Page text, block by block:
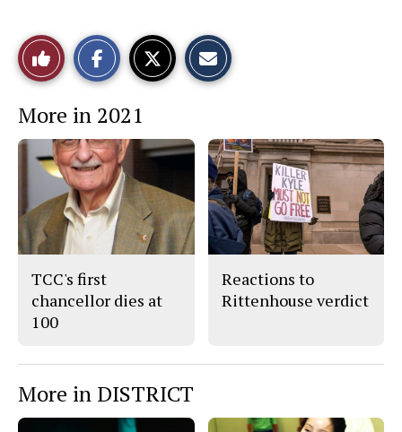
Like
This
Story
a
c
e
b
o
o
k
s
S
t
o
r
y
More in 2021
TCC's first
chancellor dies at
100
Reactions to
Rittenhouse verdict
More in DISTRICT